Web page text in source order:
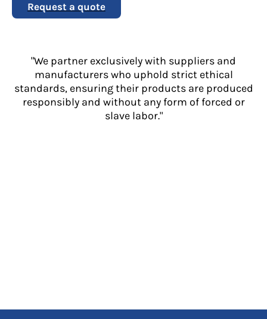
Request a quote
"We partner exclusively with suppliers and
manufacturers who uphold strict ethical
standards, ensuring their products are produced
responsibly and without any form of forced or
slave labor."